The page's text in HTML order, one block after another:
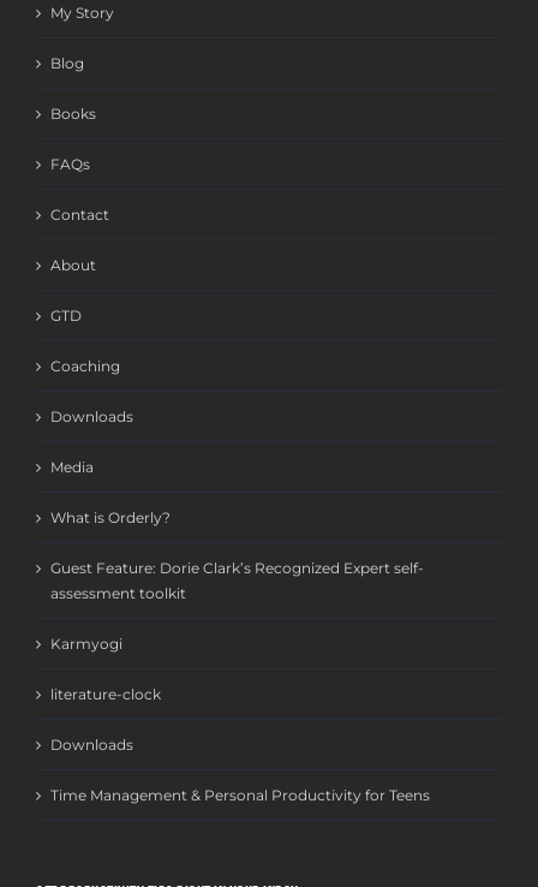
My Story
Blog
Books
FAQs
Contact
About
GTD
Coaching
Downloads
Media
What is Orderly?
Guest Feature: Dorie Clark’s Recognized Expert self-
assessment toolkit
Karmyogi
literature-clock
Downloads
Time Management & Personal Productivity for Teens